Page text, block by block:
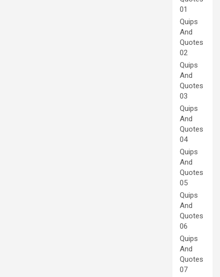
01
Quips
And
Quotes
02
Quips
And
Quotes
03
Quips
And
Quotes
04
Quips
And
Quotes
05
Quips
And
Quotes
06
Quips
And
Quotes
07